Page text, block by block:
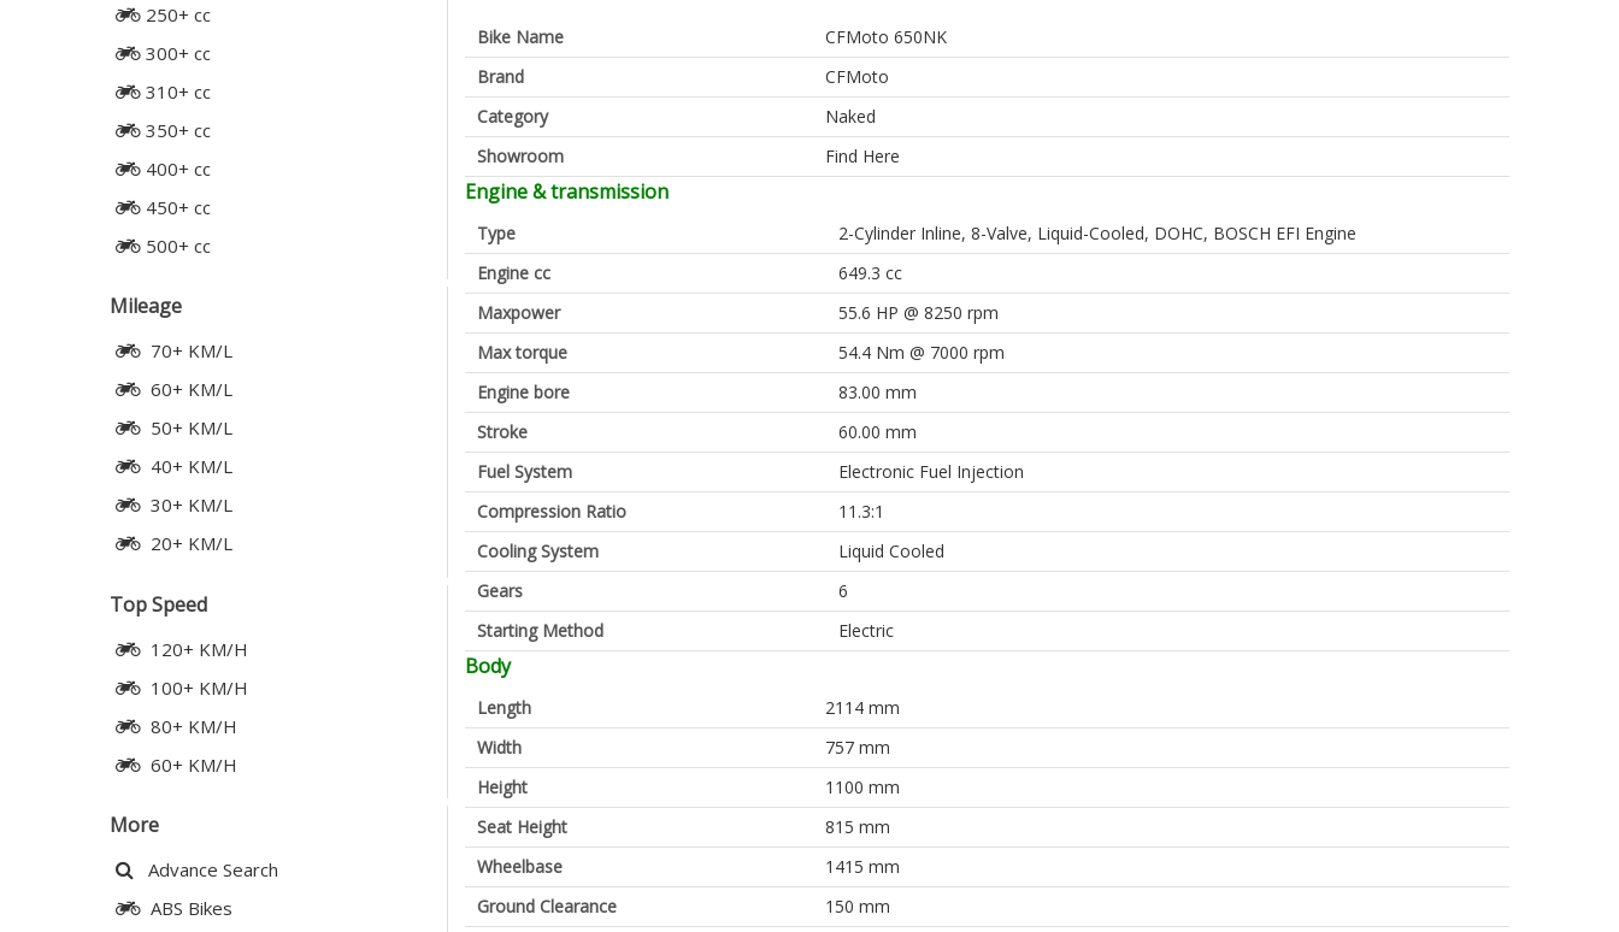
250+ cc
300+ cc
310+ cc
350+ cc
400+ cc
450+ cc
500+ cc
Mileage
70+ KM/L
60+ KM/L
50+ KM/L
40+ KM/L
30+ KM/L
20+ KM/L
Top Speed
120+ KM/H
100+ KM/H
80+ KM/H
60+ KM/H
More
Advance Search
ABS Bikes
Bike Name
CFMoto 650NK
Brand
CFMoto
Category
Naked
Showroom
Find Here
Engine & transmission
Type
2-Cylinder Inline, 8-Valve, Liquid-Cooled, DOHC, BOSCH EFI Engine
Engine cc
649.3 cc
Maxpower
55.6 HP @ 8250 rpm
Max torque
54.4 Nm @ 7000 rpm
Engine bore
83.00 mm
Stroke
60.00 mm
Fuel System
Electronic Fuel Injection
Compression Ratio
11.3:1
Cooling System
Liquid Cooled
Gears
6
Starting Method
Electric
Body
Length
2114 mm
Width
757 mm
Height
1100 mm
Seat Height
815 mm
Wheelbase
1415 mm
Ground Clearance
150 mm